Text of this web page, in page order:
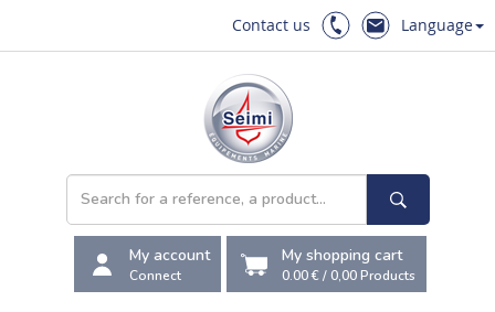
Contact us Language
My account
Connect
My shopping cart
0.00 €/0,00Products